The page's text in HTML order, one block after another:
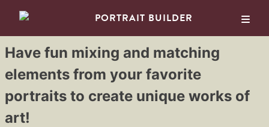
Skip
to
content
PORTRAIT BUILDER
Have fun mixing and matching
elements from your favorite
portraits to create unique works of
art!